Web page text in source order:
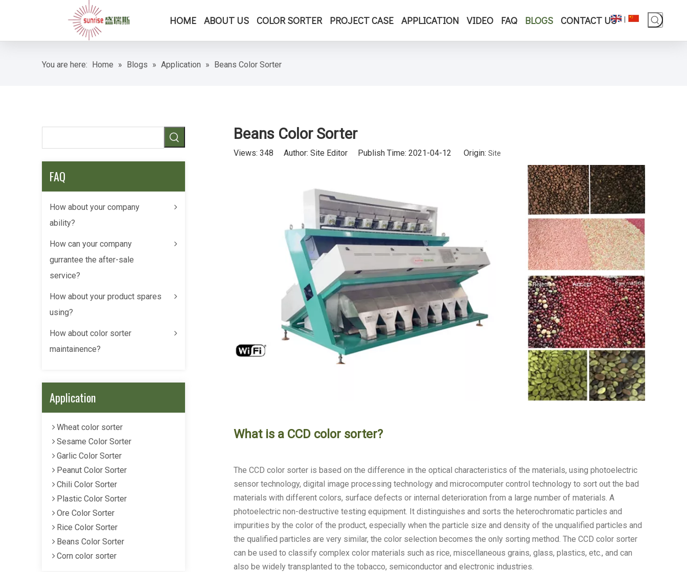
HOME ABOUT US COLOR SORTER PROJECT CASE APPLICATION VIDEO FAQ BLOGS CONTACT US
You are here: Home » Blogs » Application » Beans Color Sorter
FAQ
How about your company
ability?
How can your company
gurrantee the after-sale
service?
How about your product spares
using?
How about color sorter
maintainence?
Application
Wheat color sorter
Sesame Color Sorter
Garlic Color Sorter
Peanut Color Sorter
Chili Color Sorter
Plastic Color Sorter
Ore Color Sorter
Rice Color Sorter
Beans Color Sorter
Corn color sorter
Beans Color Sorter
Views: 348 Author: Site Editor Publish Time: 2021-04-12 Origin: Site
What is a CCD color sorter?
The CCD color sorter is based on the difference in the optical characteristics of the materials, using photoelectric
sensor technology, digital image processing technology and microcomputer control technology to sort out the bad
materials with different colors, surface defects or internal deterioration from a large number of materials. A
photoelectric non-destructive testing equipment. It distinguishes and sorts the heterochromatic particles and
impurities by the color of the product, especially when the particle size and density of the unqualified particles and
the qualified particles are very similar, the color selection becomes the only sorting method. The CCD color sorter
can be used to classify complex color materials such as rice, miscellaneous grains, glass, plastics, etc., and can
also be widely transplanted to the tobacco, semiconductor and electronic industries.